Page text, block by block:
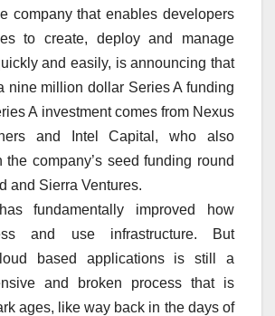
company that enables developers
to create, deploy and manage
and easily, is announcing that
nine million dollar Series A funding
A investment comes from Nexus
and Intel Capital, who also
the company’s seed funding round
and Sierra Ventures.
fundamentally improved how
and use infrastructure. But
based applications is still a
and broken process that is
ages, like way back in the days of